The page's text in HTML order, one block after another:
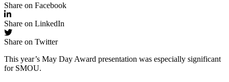
Share on Facebook
Share on LinkedIn
Share on Twitter
This year’s May Day Award presentation was especially significant
for SMOU.